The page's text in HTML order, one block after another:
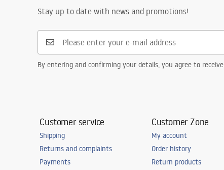
90 mm
Kitchen, with the possibility of connecting a
dishwasher
25 years
Stay up to date with news and promotions!
By entering and confirming your details, you agree to
Customer service
Shipping
Returns and complaints
Payments
Customer Zone
My account
Order history
Return products